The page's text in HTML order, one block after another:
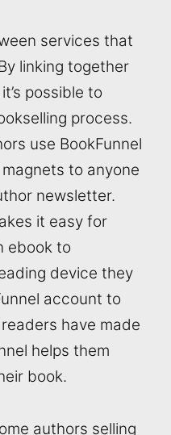
services that
linking together
possible to
process.
use BookFunnel
to anyone
newsletter.
it easy for
ebook to
device they
account to
have made
helps them
book.
authors selling